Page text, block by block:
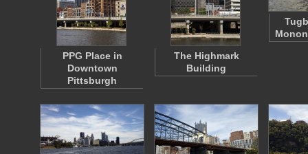
PPG Place in
Downtown
Pittsburgh
The Highmark
Building